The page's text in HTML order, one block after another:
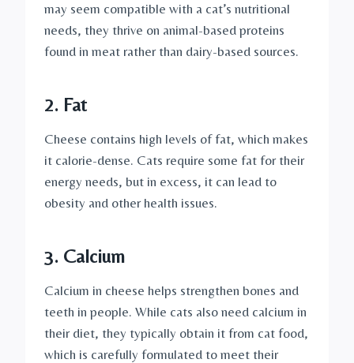
may seem compatible with a cat’s nutritional
needs, they thrive on animal-based proteins
found in meat rather than dairy-based sources.
2. Fat
Cheese contains high levels of fat, which makes
it calorie-dense. Cats require some fat for their
energy needs, but in excess, it can lead to
obesity and other health issues.
3. Calcium
Calcium in cheese helps strengthen bones and
teeth in people. While cats also need calcium in
their diet, they typically obtain it from cat food,
which is carefully formulated to meet their